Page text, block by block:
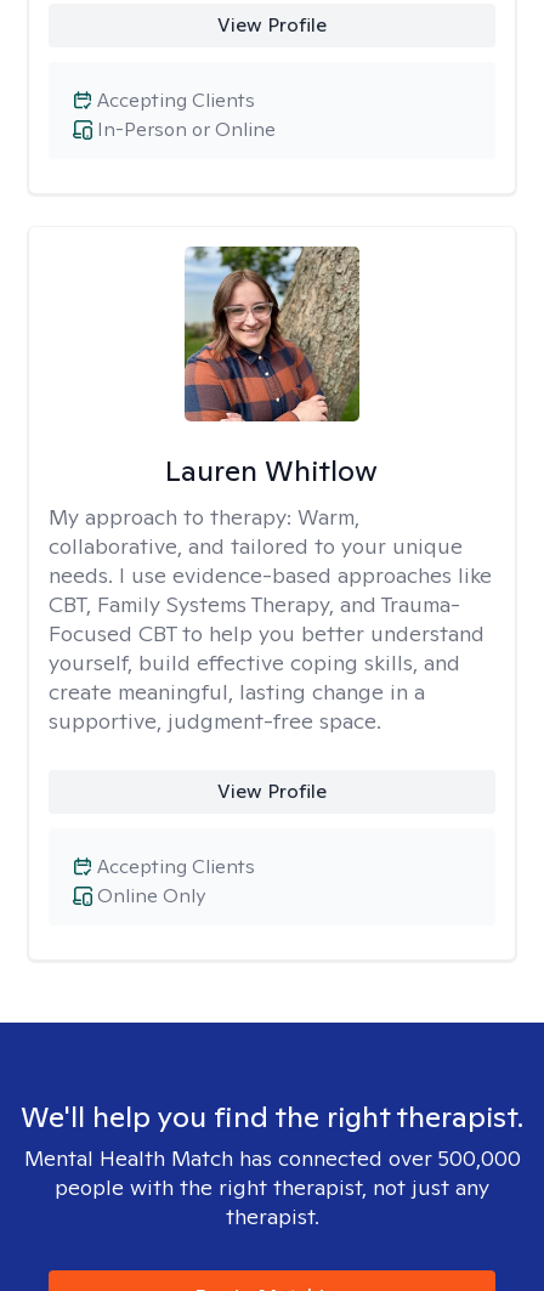
View Profile
In-Person or Online
Accepting Clients
Lauren Whitlow
My approach to therapy: Warm,
collaborative, and tailored to your unique
needs. I use evidence-based approaches like
CBT, Family Systems Therapy, and Trauma-
Focused CBT to help you better understand
yourself, build effective coping skills, and
create meaningful, lasting change in a
supportive, judgment-free space.
View Profile
Online Only
Accepting Clients
We'll help you find the right therapist.
Mental Health Match has connected over 500,000
people with the right therapist, not just any
therapist.